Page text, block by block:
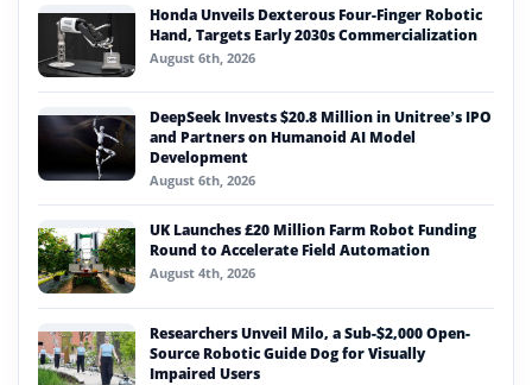
Honda Unveils Dexterous Four-Finger Robotic
Hand, Targets Early 2030s Commercialization
August 6th, 2026
DeepSeek Invests $20.8 Million in Unitree’s IPO
and Partners on Humanoid AI Model
Development
August 6th, 2026
UK Launches £20 Million Farm Robot Funding
Round to Accelerate Field Automation
August 4th, 2026
Researchers Unveil Milo, a Sub-$2,000 Open-
Source Robotic Guide Dog for Visually
Impaired Users